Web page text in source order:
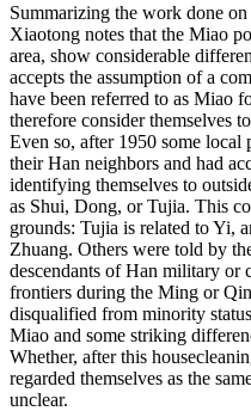
Summarizing the work done
Xiaotong notes that the Miao
area, show considerable
accepts the assumption of a
have been referred to as Miao
therefore consider themselves
Even so, after 1950 some
their Han neighbors and had
identifying themselves to
as Shui, Dong, or Tujia. This
grounds: Tujia is related to Yi,
Zhuang. Others were told by
descendants of Han military or
frontiers during the Ming or
disqualified from minority
Miao and some striking
Whether, after this
regarded themselves as the
unclear.